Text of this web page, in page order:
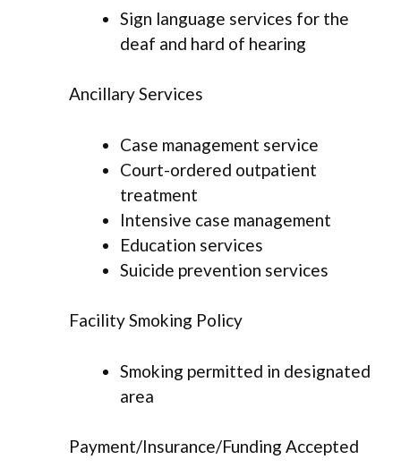
Sign language services for the
deaf and hard of hearing
Ancillary Services
Case management service
Court-ordered outpatient
treatment
Intensive case management
Education services
Suicide prevention services
Facility Smoking Policy
Smoking permitted in designated
area
Payment/Insurance/Funding Accepted